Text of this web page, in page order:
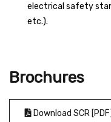
electrical safety
etc.).
Brochures
Download SCR [PDF]